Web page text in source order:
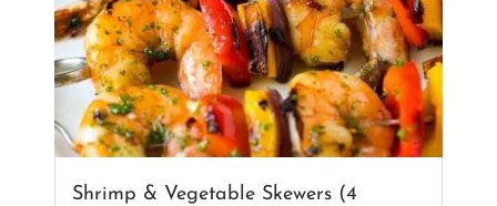
Shrimp & Vegetable Skewers (4